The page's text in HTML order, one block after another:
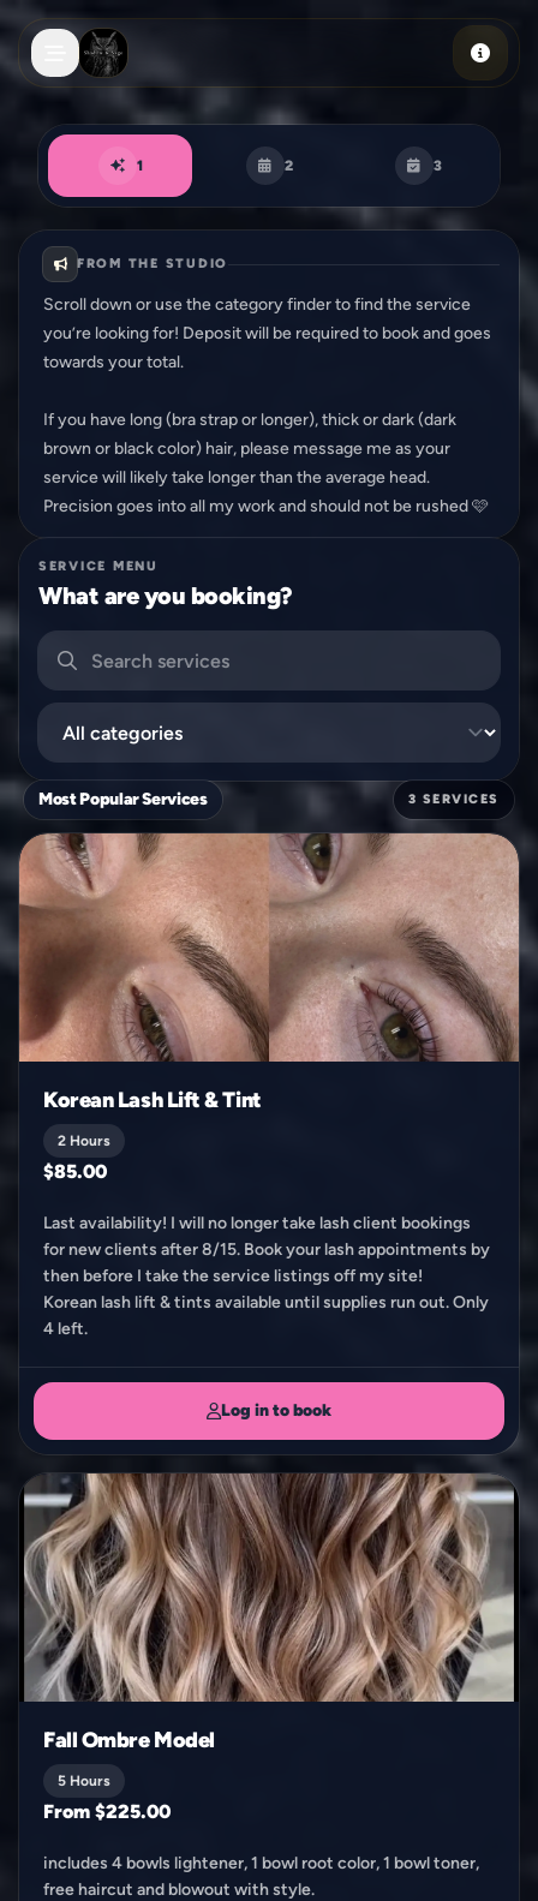
Skip to main content
1 2 3
Book an appointment
FROM THE STUDIO
Scroll down or use the category finder to find the service
you’re looking for! Deposit will be required to book and goes
towards your total.
If you have long (bra strap or longer), thick or dark (dark
brown or black color) hair, please message me as your
service will likely take longer than the average head.
Precision goes into all my work and should not be rushed 🩷
SERVICE MENU
What are you booking?
Search services
Filter by category
Most Popular Services 3 SERVICES
Korean Lash Lift & Tint
2 Hours
$85.00
Last availability! I will no longer take lash client bookings
for new clients after 8/15. Book your lash appointments by
then before I take the service listings off my site!
Korean lash lift & tints available until supplies run out. Only
4 left.
Log in to book
Fall Ombre Model
5 Hours
From $225.00
includes 4 bowls lightener, 1 bowl root color, 1 bowl toner,
free haircut and blowout with style.